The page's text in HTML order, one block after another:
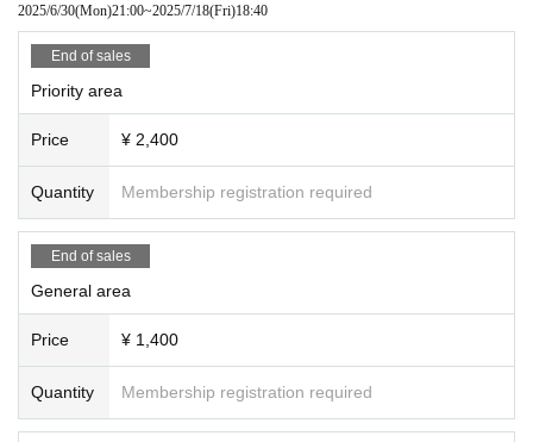
2025/6/30(Mon)21:00~2025/7/18(Fri)18:40
End of sales
Priority area
Price ¥ 2,400
Quantity Membership registration required
End of sales
General area
Price ¥ 1,400
Quantity Membership registration required